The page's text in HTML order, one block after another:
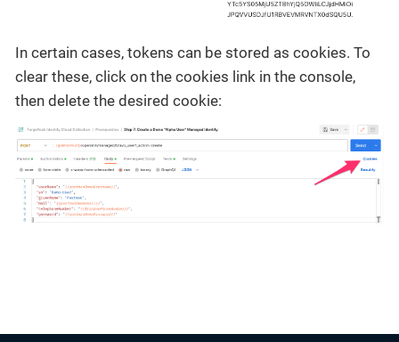
In certain cases, tokens can be stored as cookies. To
clear these, click on the cookies link in the console,
then delete the desired cookie: